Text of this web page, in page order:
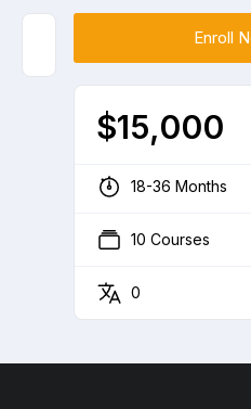
Enroll
$15,000
18-36 Months
10 Courses
0